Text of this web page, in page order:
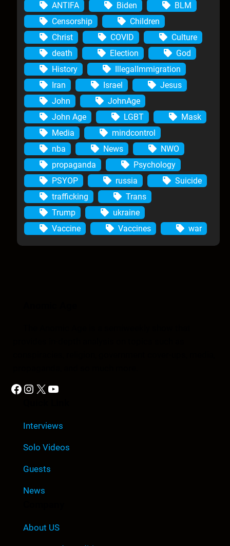
ANTIFA
Biden
BLM
Censorship
Children
Christ
COVID
Culture
death
Election
God
History
IllegalImmigration
Iran
Israel
Jesus
John
JohnAge
John Age
LGBT
Mask
Media
mindcontrol
nba
News
NWO
propaganda
Psychology
PSYOP
russia
Suicide
trafficking
Trans
Trump
ukraine
Vaccine
Vaccines war
Facebook Instagram X YouTube
Interviews
Solo Videos
Guests
News
About US